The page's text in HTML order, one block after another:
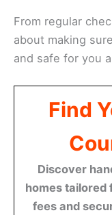
From regular
about making
and safe for you
Find
Discover
homes tailored
fees and